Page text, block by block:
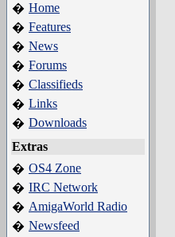
� Home
� Features
� News
� Forums
� Classifieds
� Links
� Downloads
Extras
� OS4 Zone
� IRC Network
� AmigaWorld Radio
� Newsfeed